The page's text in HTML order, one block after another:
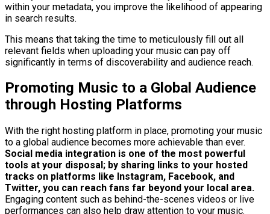
within your metadata, you improve the likelihood of appearing
in search results.
This means that taking the time to meticulously fill out all
relevant fields when uploading your music can pay off
significantly in terms of discoverability and audience reach.
Promoting Music to a Global Audience
through Hosting Platforms
With the right hosting platform in place, promoting your music
to a global audience becomes more achievable than ever.
Social media integration is one of the most powerful
tools at your disposal; by sharing links to your hosted
tracks on platforms like Instagram, Facebook, and
Twitter, you can reach fans far beyond your local area.
Engaging content such as behind-the-scenes videos or live
performances can also help draw attention to your music.